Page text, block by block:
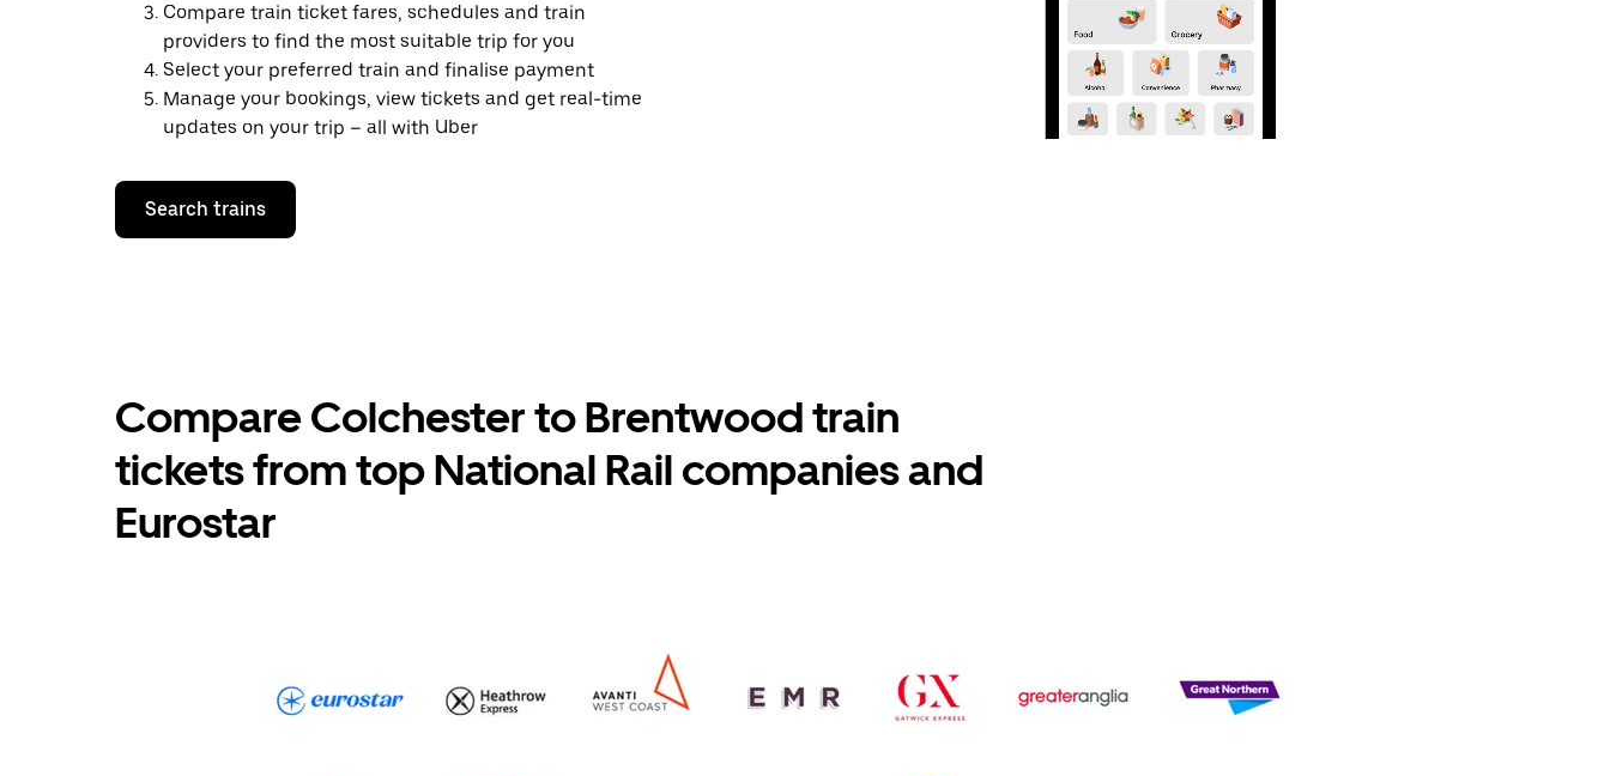
Compare train ticket fares, schedules and train
providers to find the most suitable trip for you
Select your preferred train and finalise payment
Manage your bookings, view tickets and get real-time
updates on your trip – all with Uber
Search trains
Compare Colchester to Brentwood train
tickets from top National Rail companies and
Eurostar